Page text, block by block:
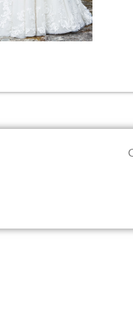
Testimonials
Contact &